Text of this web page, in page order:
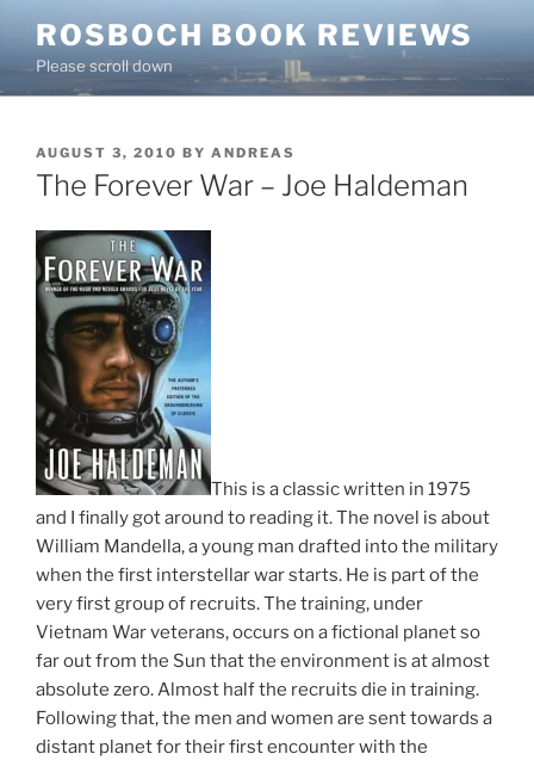
content
ROSBOCH BOOK REVIEWS
Please scroll down
POSTED
ON
AUGUST 3, 2010 BY ANDREAS
The Forever War – Joe Haldeman
This is a classic written in 1975
and I finally got around to reading it. The novel is about
William Mandella, a young man drafted into the military
when the first interstellar war starts. He is part of the
very first group of recruits. The training, under
Vietnam War veterans, occurs on a fictional planet so
far out from the Sun that the environment is at almost
absolute zero. Almost half the recruits die in training.
Following that, the men and women are sent towards a
distant planet for their first encounter with the